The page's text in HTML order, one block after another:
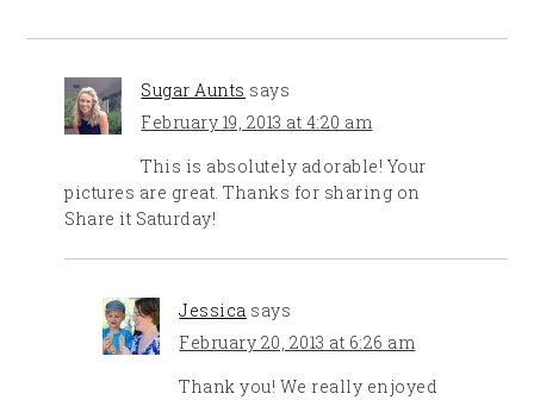
Sugar Aunts says
February 19, 2013 at 4:20 am
This is absolutely adorable! Your
pictures are great. Thanks for sharing on
Share it Saturday!
Jessica says
February 20, 2013 at 6:26 am
Thank you! We really enjoyed